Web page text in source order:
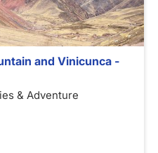
and Vinicunca -
& Adventure